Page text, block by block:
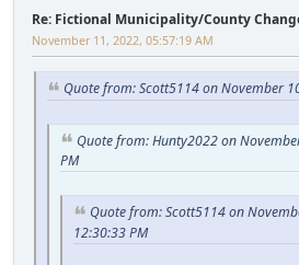
Re: Fictional Municipality/County
November 11, 2022, 05:57:19 AM
Quote from: Scott5114 on November
Quote from: Hunty2022 on
PM
Quote from: Scott5114 on
12:30:33 PM